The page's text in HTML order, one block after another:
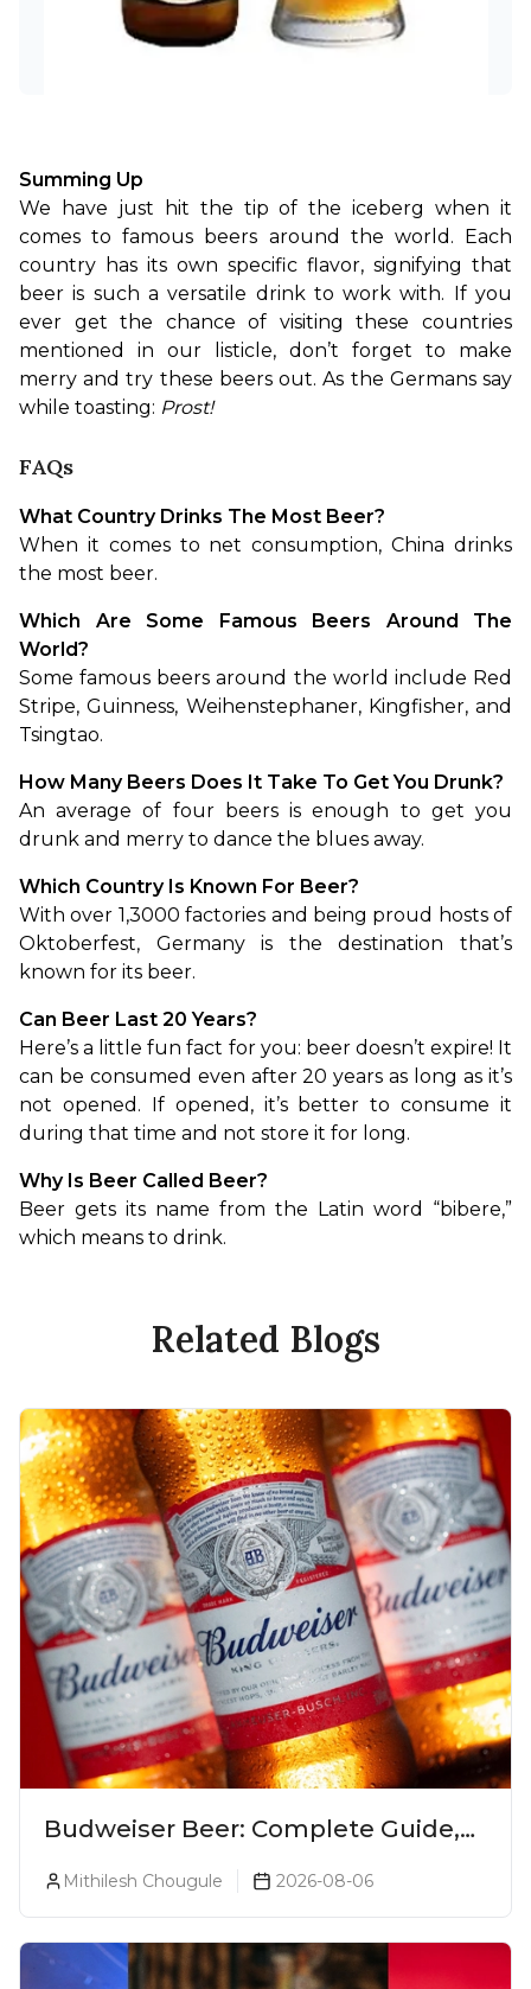
Summing Up
We have just hit the tip of the iceberg when it
comes to famous beers around the world. Each
country has its own specific flavor, signifying that
beer is such a versatile drink to work with. If you
ever get the chance of visiting these countries
mentioned in our listicle, don’t forget to make
merry and try these beers out. As the Germans say
while toasting: Prost!
FAQs
What Country Drinks The Most Beer?
When it comes to net consumption, China drinks
the most beer.
Which Are Some Famous Beers Around The
World?
Some famous beers around the world include Red
Stripe, Guinness, Weihenstephaner, Kingfisher, and
Tsingtao.
How Many Beers Does It Take To Get You Drunk?
An average of four beers is enough to get you
drunk and merry to dance the blues away.
Which Country Is Known For Beer?
With over 1,3000 factories and being proud hosts of
Oktoberfest, Germany is the destination that’s
known for its beer.
Can Beer Last 20 Years?
Here’s a little fun fact for you: beer doesn’t expire! It
can be consumed even after 20 years as long as it’s
not opened. If opened, it’s better to consume it
during that time and not store it for long.
Why Is Beer Called Beer?
Beer gets its name from the Latin word “bibere,”
which means to drink.
Related Blogs
Budweiser Beer: Complete Guide,
Prices, Variants & Reviews (2026)
Mithilesh Chougule 2026-08-06